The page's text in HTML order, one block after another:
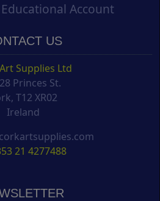
Account
US
Supplies Ltd
Princes St.
T12 XR02
Ireland
21 4277488